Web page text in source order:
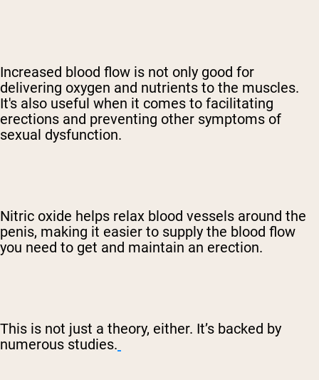
Increased blood flow is not only good for
delivering oxygen and nutrients to the muscles.
It's also useful when it comes to facilitating
erections and preventing other symptoms of
sexual dysfunction.
Nitric oxide helps relax blood vessels around the
penis, making it easier to supply the blood flow
you need to get and maintain an erection.
This is not just a theory, either. It’s backed by
numerous studies.